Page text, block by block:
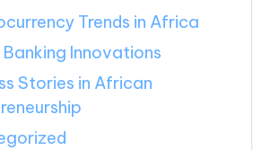
Trends in Africa
Innovations
Stories in African